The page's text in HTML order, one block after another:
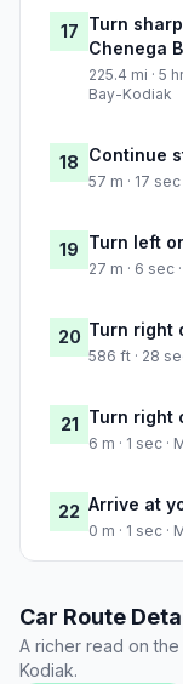
17 Turn
Chenega
225.4 mi · 5
Bay-Kodiak
18 Continue
57 m · 17 sec
19 Turn left
27 m · 6 sec
20 Turn right
586 ft · 28
21 Turn right
6 m · 1 sec ·
22 Arrive at
0 m · 1 sec ·
Car Route
A richer read on
Kodiak.